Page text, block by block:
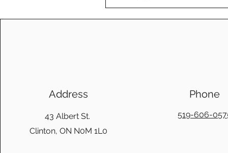
Address
43 Albert St.
Clinton, ON N0M 1L0
Phone
519-606-